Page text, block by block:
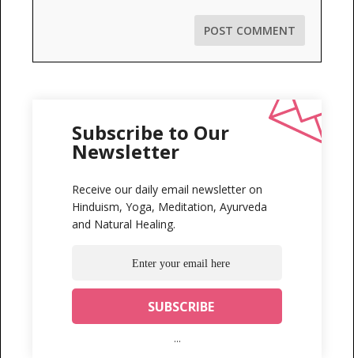
Subscribe to Our
Newsletter
Receive our daily email newsletter on
Hinduism, Yoga, Meditation, Ayurveda
and Natural Healing.
...